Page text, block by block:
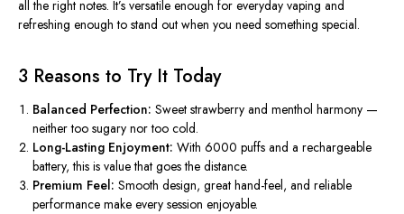
all the right notes. It’s versatile enough for everyday vaping and
refreshing enough to stand out when you need something special.
3 Reasons to Try It Today
Balanced Perfection: Sweet strawberry and menthol harmony —
neither too sugary nor too cold.
Long-Lasting Enjoyment: With 6000 puffs and a rechargeable
battery, this isvaluethat goes the distance.
Premium Feel: Smooth design, greathand-feel, and reliable
performance make every session enjoyable.